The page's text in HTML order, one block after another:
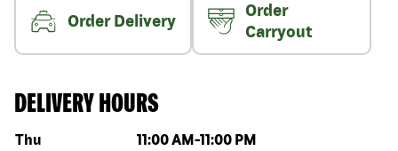
Order Delivery
Order
Carryout
DELIVERY HOURS
Day of the week Hours
Thu 11:00 AM -11:00 PM